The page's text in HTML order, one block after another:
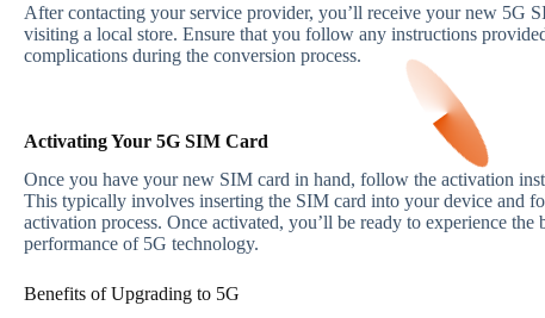
After contacting your service provider, you’ll receive your new 5G
visiting a local store. Ensure that you follow any instructions
complications during the conversion process.
Activating Your 5G SIM Card
Once you have your new SIM card in hand, follow the activation
This typically involves inserting the SIM card into your device and
activation process. Once activated, you’ll be ready to experience the
performance of 5G technology.
Benefits of Upgrading to 5G